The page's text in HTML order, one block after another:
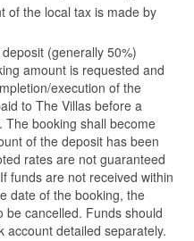
of the local tax is made by
(generally 50%)
amount is requested and
execution of the
to The Villas before a
booking shall become
of the deposit has been
rates are not guaranteed
funds are not received within
date of the booking, the
be cancelled. Funds should
detailed separately.